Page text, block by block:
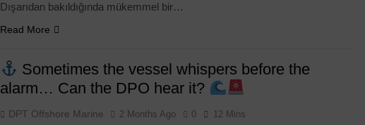
Dışarıdan bakıldığında mükemmel bir…
Read More
Sometimes the vessel whispers before the
alarm… Can the DPO hear it?
DPT Offshore Marine 2 Months Ago 0 12 Mins